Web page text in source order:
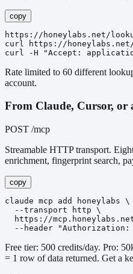
copy
https://honeylabs.net/
curl https://
curl -H "Accept:
Rate limited to 60 different
account.
From Claude, Cursor, or
POST /mcp
Streamable HTTP transport.
enrichment, fingerprint search,
copy
claude mcp add honeylabs \
  --transport http \
https://
--header "Authorization:
Free tier: 500 credits/day. Pro:
= 1 row of data returned. Get a